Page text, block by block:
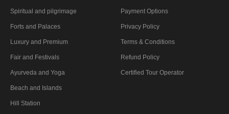
Spiritual and pilgrimage
Forts and Palaces
Luxury and Premium
Fair and Festivals
Ayurveda and Yoga
Beach and Islands
Hill Station
Payment Options
Privacy Policy
Terms & Conditions
Refund Policy
Certified Tour Operator